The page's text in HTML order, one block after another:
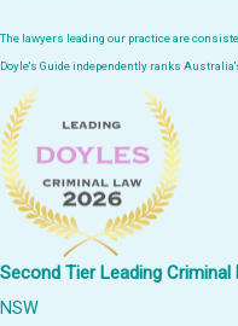
The lawyers leading our practice are
Doyle's Guide independently ranks
Second Tier Leading Criminal
NSW